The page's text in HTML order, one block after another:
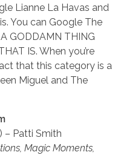
Lianne La Havas and
You can Google The
GODDAMN THING
IS. When you’re
that this category is a
Miguel and The
– Patti Smith
Magic Moments,